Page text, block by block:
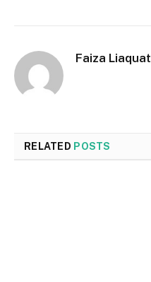
Faiza Liaquat
RELATED POSTS